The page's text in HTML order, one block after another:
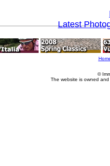
Latest
©
The website is owned